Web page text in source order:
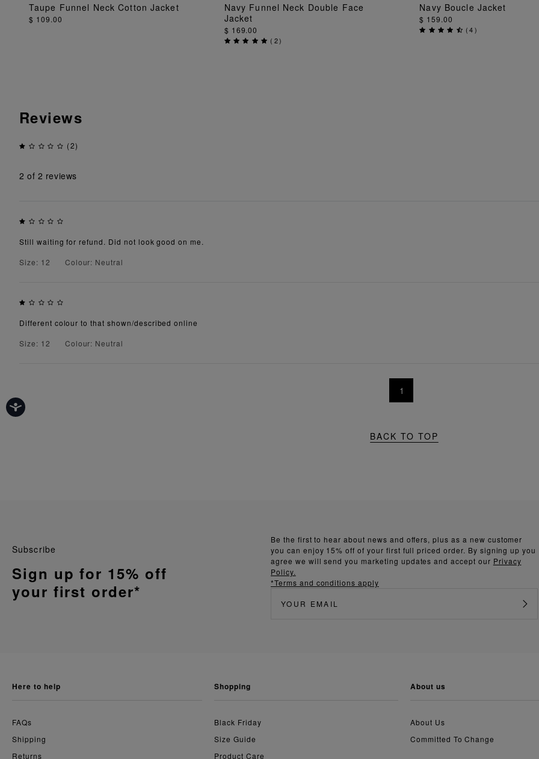
ADD TO BAG
Taupe Funnel Neck Cotton Jacket
$ 109.00
ADD TO BAG
Navy Funnel Neck Double Face
Jacket
$ 169.00
( 2)
ADD TO
Navy Boucle Jacket
$ 159.00
(4)
Reviews
(2)
2 of 2 reviews
Still waiting for refund. Did not look good on me.
Size: 12
Colour: Neutral
Different colour to that shown/described online
Size: 12
Colour: Neutral
1
BACK TO TOP
Be the first to hear about news and offers, plus as a new customer
you can enjoy 15% off of your first full priced order. By signing up you
agree we will send you marketing updates and accept our Privacy
Policy.
*Terms and conditions apply
Subscribe
Sign up for 15% off
your first order*
here to help
FAQs
Shipping
Returns
shopping
Black Friday
Size Guide
Product Care
about us
About Us
Committed To Change